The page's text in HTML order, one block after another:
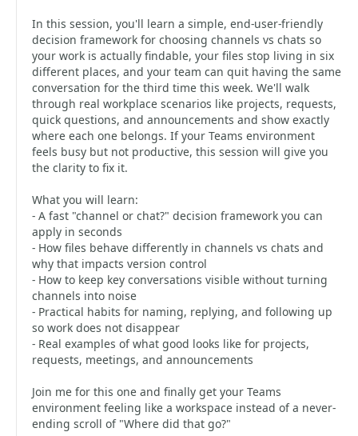
In this session, you'll learn a simple, end-user-friendly
decision framework for choosing channels vs chats so
your work is actually findable, your files stop living in six
different places, and your team can quit having the same
conversation for the third time this week. We'll walk
through real workplace scenarios like projects, requests,
quick questions, and announcements and show exactly
where each one belongs. If your Teams environment
feels busy but not productive, this session will give you
the clarity to fix it.
What you will learn:
- A fast "channel or chat?" decision framework you can
apply in seconds
- How files behave differently in channels vs chats and
why that impacts version control
- How to keep key conversations visible without turning
channels into noise
- Practical habits for naming, replying, and following up
so work does not disappear
- Real examples of what good looks like for projects,
requests, meetings, and announcements
Join me for this one and finally get your Teams
environment feeling like a workspace instead of a never-
ending scroll of "Where did that go?"